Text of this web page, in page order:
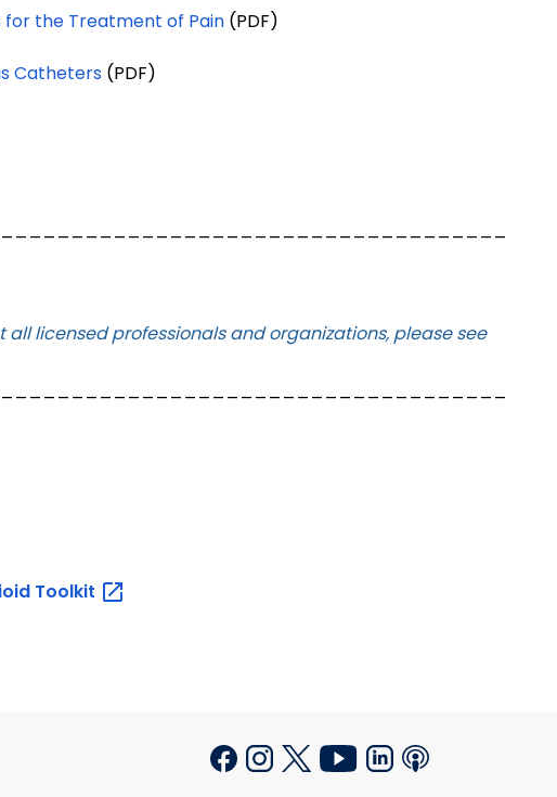
the Treatment of Pain (PDF)
Catheters (PDF)
licensed professionals and organizations, please see
Toolkit